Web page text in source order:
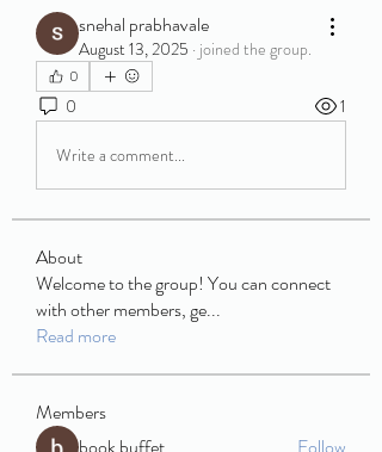
snehal prabhavale
August 13, 2025 · joined the group.
0
0 1
Write a comment...
About
Welcome to the group! You can connect
with other members, ge...
Read more
Members